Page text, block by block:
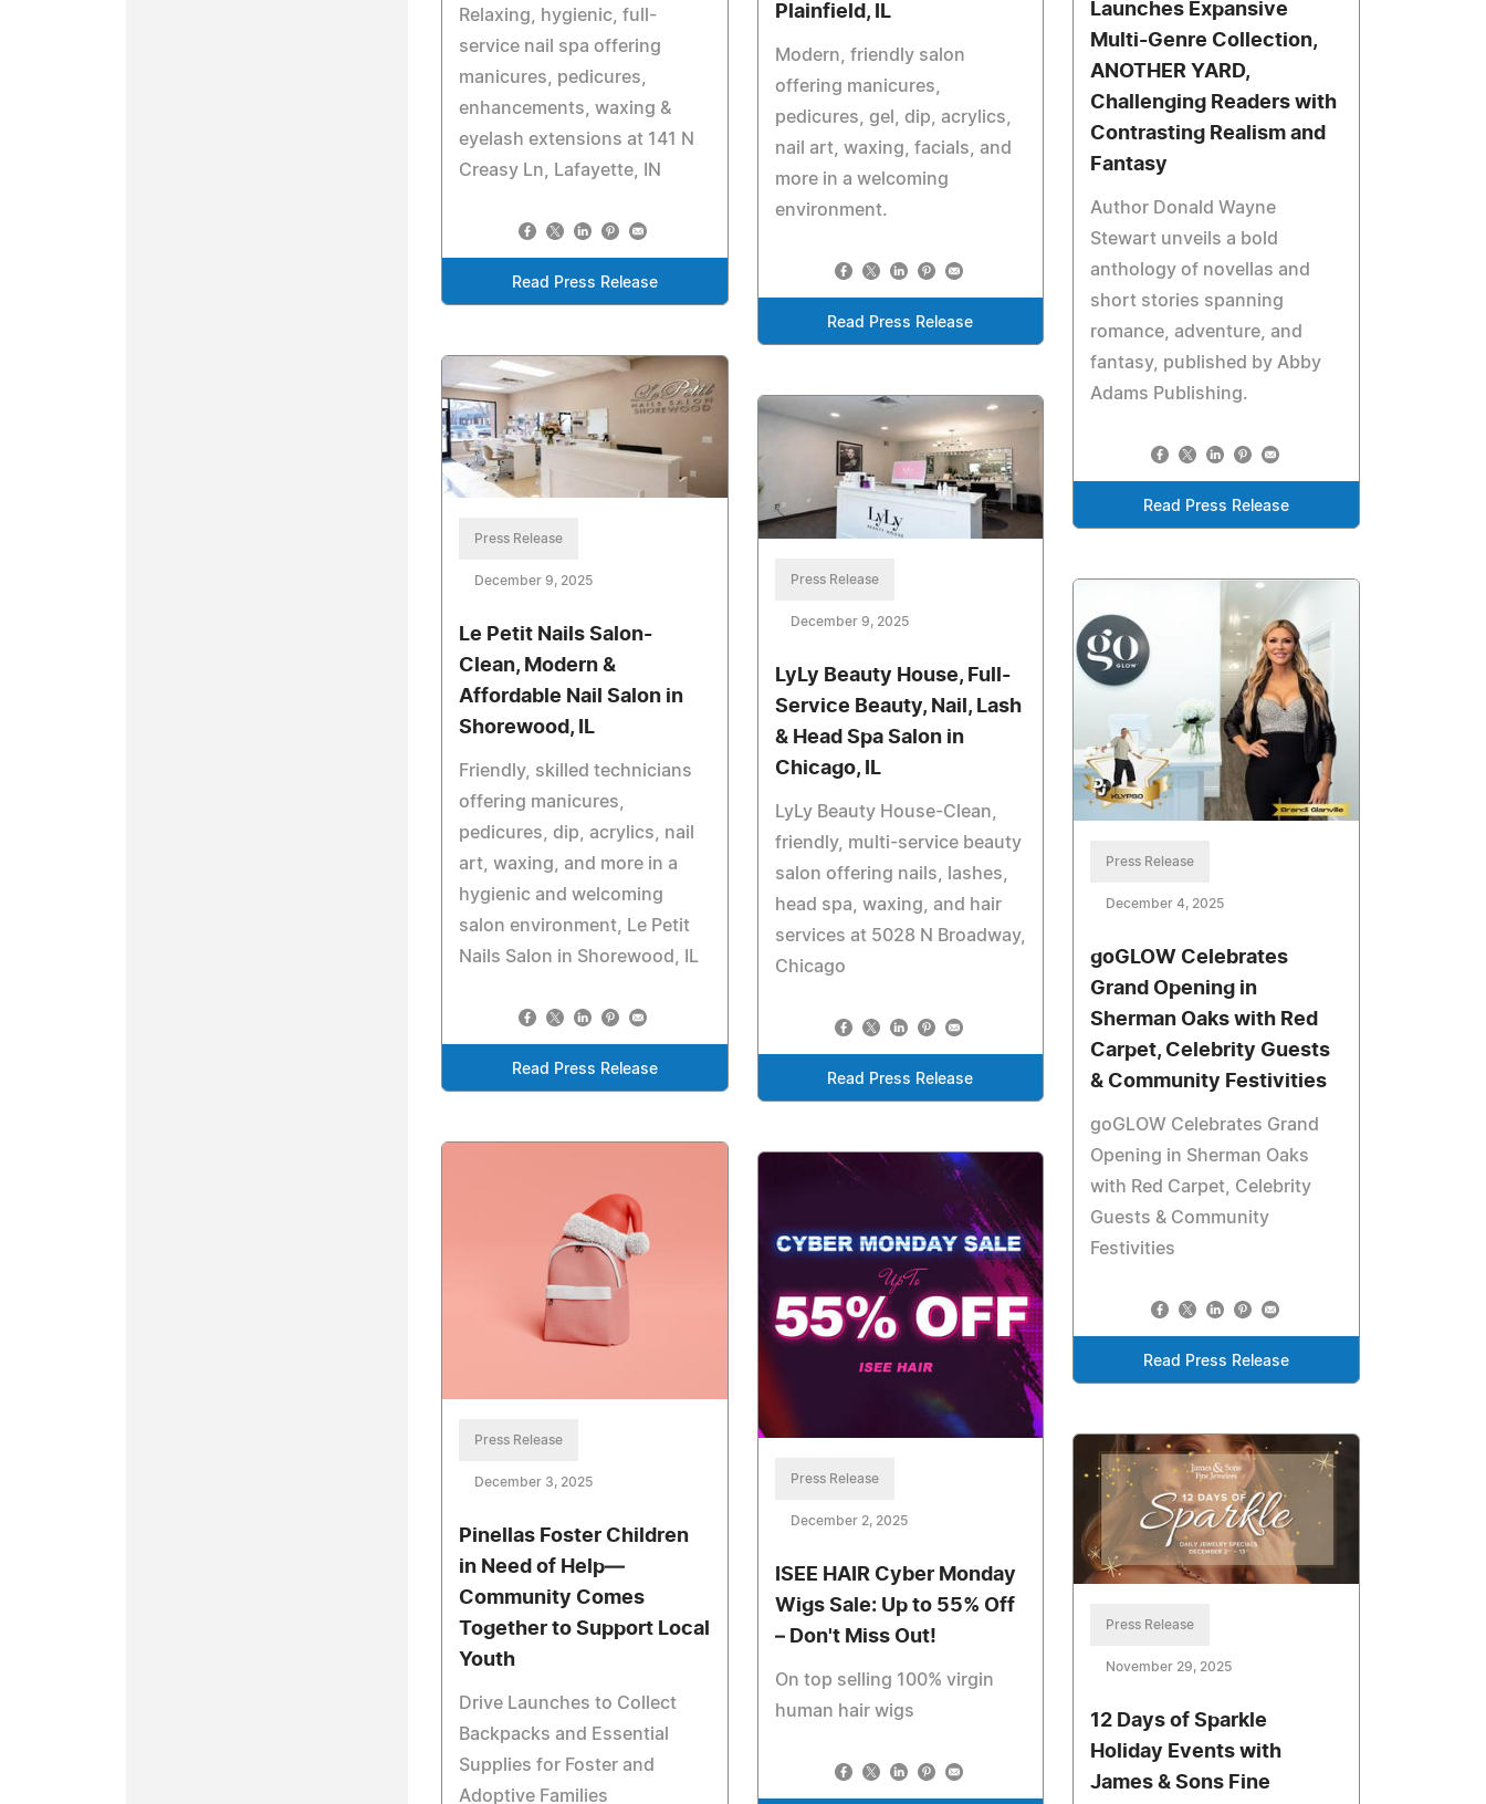
Launches Expansive
Multi-Genre Collection,
ANOTHER YARD,
Challenging Readers with
Contrasting Realism and
Fantasy
Author Donald Wayne
Stewart unveils a bold
anthology of novellas and
short stories spanning
romance, adventure, and
fantasy, published by Abby
Adams Publishing.
Read Press Release
Relaxing, hygienic, full-
service nail spa offering
manicures, pedicures,
enhancements, waxing &
eyelash extensions at 141 N
Creasy Ln, Lafayette, IN
Read Press Release
Plainfield, IL
Modern, friendly salon
offering manicures,
pedicures, gel, dip, acrylics,
nail art, waxing, facials, and
more in a welcoming
environment.
Read Press Release
Press Release
December 9, 2025
Le Petit Nails Salon-
Clean, Modern &
Affordable Nail Salon in
Shorewood, IL
Friendly, skilled technicians
offering manicures,
pedicures, dip, acrylics, nail
art, waxing, and more in a
hygienic and welcoming
salon environment, Le Petit
Nails Salon in Shorewood, IL
Read Press Release
Press Release
December 9, 2025
LyLy Beauty House, Full-
Service Beauty, Nail, Lash
& Head Spa Salon in
Chicago, IL
LyLy Beauty House-Clean,
friendly, multi-service beauty
salon offering nails, lashes,
head spa, waxing, and hair
services at 5028 N Broadway,
Chicago
Read Press Release
Press Release
December 4, 2025
goGLOW Celebrates
Grand Opening in
Sherman Oaks with Red
Carpet, Celebrity Guests
& Community Festivities
goGLOW Celebrates Grand
Opening in Sherman Oaks
with Red Carpet, Celebrity
Guests & Community
Festivities
Read Press Release
Press Release
December 3, 2025
Pinellas Foster Children
in Need of Help—
Community Comes
Together to Support Local
Youth
Drive Launches to Collect
Backpacks and Essential
Supplies for Foster and
Adoptive Families
Press Release
December 2, 2025
ISEE HAIR Cyber Monday
Wigs Sale: Up to 55% Off
– Don't Miss Out!
On top selling 100% virgin
human hair wigs
Press Release
November 29, 2025
12 Days of Sparkle
Holiday Events with
James & Sons Fine